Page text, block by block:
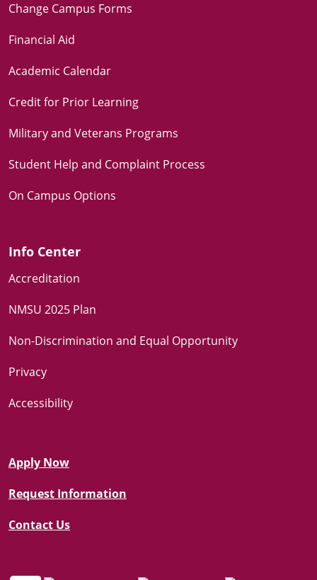
Change Campus Forms
Financial Aid
Academic Calendar
Credit for Prior Learning
Military and Veterans Programs
Student Help and Complaint Process
On Campus Options
Info Center
Accreditation
NMSU 2025 Plan
Non-Discrimination and Equal Opportunity
Privacy
Accessibility
Apply Now
Request Information
Contact Us